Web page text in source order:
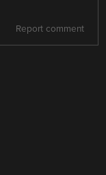
Report comment